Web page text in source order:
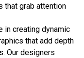
that grab attention
in creating dynamic
that add depth
Our designers